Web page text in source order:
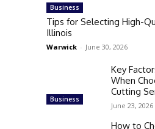
Business
Tips for Selecting High-
Illinois
Warwick - June 30, 2026
Business
Key
When
Cutting
June 23, 2026
How to